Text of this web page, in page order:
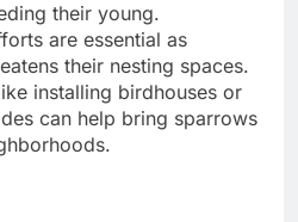
their young.
are essential as
their nesting spaces.
installing birdhouses or
can help bring sparrows